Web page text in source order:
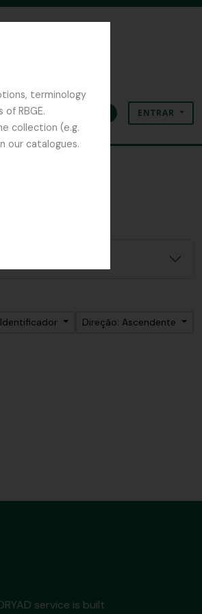
terminology
RBGE.
collection (e.g.
our catalogues.
Área de transferência
Idioma Ligações rápidas
ENTRAR
Direção: Ascendente
service is built